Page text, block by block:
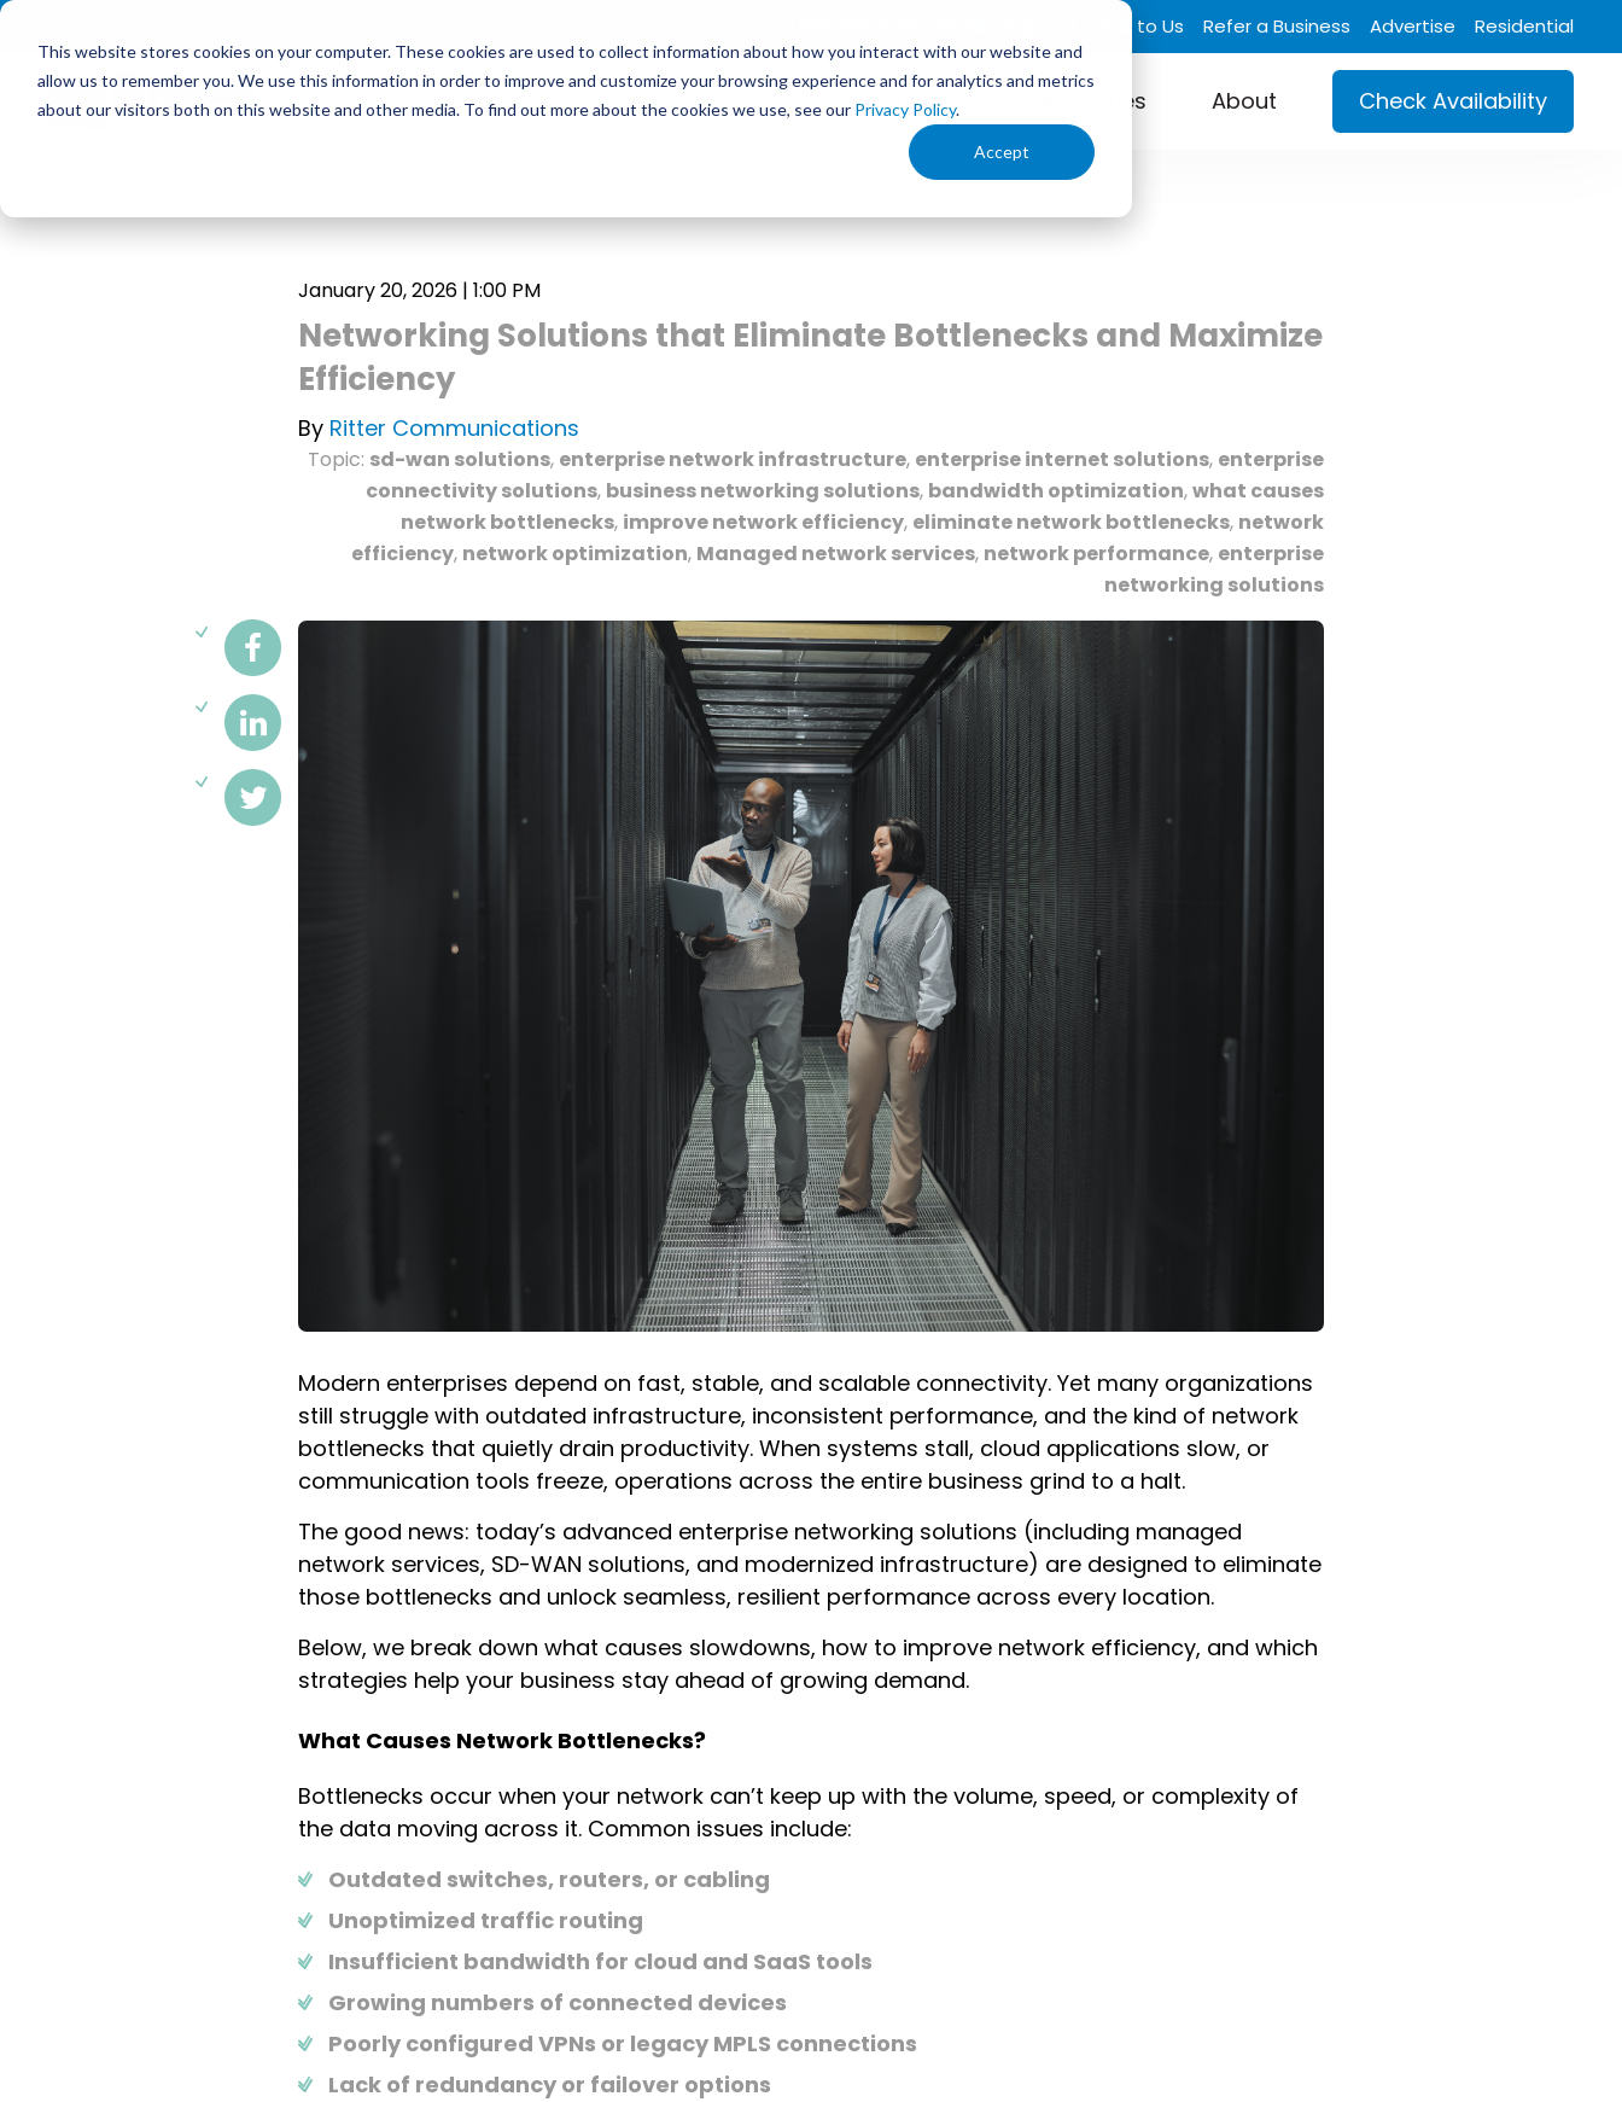
This website stores cookies on your computer. These cookies are used to collect information about how you interact with our website and
allow us to remember you. We use this information in order to improve and customize your browsing experience and for analytics and metrics
about our visitors both on this website and other media. To find out more about the cookies we use, see our Privacy Policy.
Accept
Talk to Us Refer a Business Advertise Residential
Services Service Areas Your Business Industries About Check Availability
<
January 20, 2026 | 1:00 PM
Networking Solutions that Eliminate Bottlenecks and Maximize
Efficiency
By Ritter Communications
Topic: sd-wan solutions, enterprise network infrastructure, enterprise internet solutions, enterprise
connectivity solutions, business networking solutions, bandwidth optimization,what causes
network bottlenecks, improve network efficiency, eliminate network bottlenecks, network
efficiency, network optimization, Managed network services, network performance, enterprise
networking solutions
Modern enterprises depend on fast, stable, and scalable connectivity. Yet many organizations
still struggle with outdated infrastructure, inconsistent performance, and the kind of network
bottlenecks that quietly drain productivity. When systems stall, cloud applications slow, or
communication tools freeze, operations across the entire business grind to a halt.
The good news: today’s advanced enterprise networking solutions (including managed
network services, SD-WAN solutions, and modernized infrastructure) are designed to eliminate
those bottlenecks and unlock seamless, resilient performance across every location.
Below, we break down what causes slowdowns, how to improve network efficiency, and which
strategies help your business stay ahead of growing demand.
What Causes Network Bottlenecks?
Bottlenecks occur when your network can’t keep up with the volume, speed, or complexity of
the data moving across it. Common issues include:
Outdated switches, routers, or cabling
Unoptimized traffic routing
Insufficient bandwidth for cloud and SaaS tools
Growing numbers of connected devices
Poorly configured VPNs or legacy MPLS connections
Lack of redundancy or failover options